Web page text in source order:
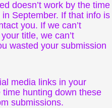
doesn’t work by the time
September. If that info is
you. If we can’t
title, we can’t
wasted your submission
media links in your
hunting down these
submissions.